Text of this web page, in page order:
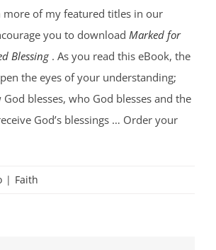
more of my featured titles in our
you to download Marked for
Blessing . As you read this eBook, the
the eyes of your understanding;
blesses, who God blesses and the
God’s blessings … Order your
| Faith